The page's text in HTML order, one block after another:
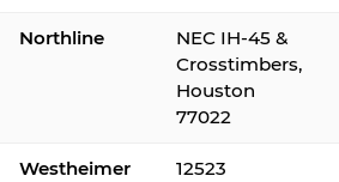
Northline
NEC IH-45 &
Crosstimbers,
Houston
77022
Westheimer
12523